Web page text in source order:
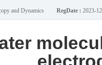
and Dynamics RegDate : 2023-